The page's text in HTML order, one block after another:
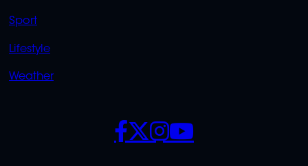
Sport
Lifestyle
Weather
SOCIALS